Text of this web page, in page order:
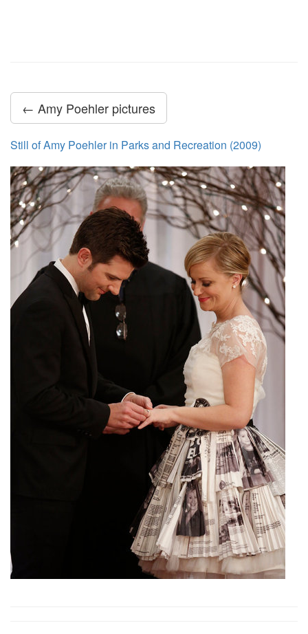
← Amy Poehler pictures
Still of Amy Poehler in Parks and Recreation (2009)